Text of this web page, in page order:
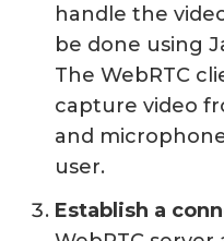
handle the
be done using
The WebRTC
capture video
and
user.
Establish a